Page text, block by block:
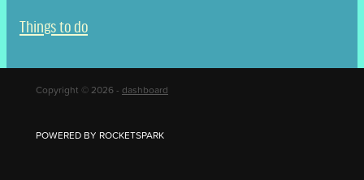
Things to do
Copyright © 2026 - dashboard
POWERED BY ROCKETSPARK